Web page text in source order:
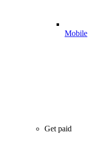
Mobile
Get paid